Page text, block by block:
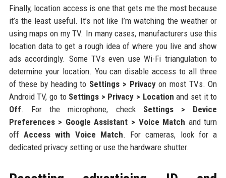
Finally, location access is one that gets me the most because
it’s the least useful. It’s not like I’m watching the weather or
using maps on my TV. In many cases, manufacturers use this
location data to get a rough idea of where you live and show
ads accordingly. Some TVs even use Wi-Fi triangulation to
determine your location. You can disable access to all three
of these by heading to Settings > Privacyon most TVs. On
Android TV, go to Settings > Privacy > Location and set it to
Off. For the microphone, check Settings > Device
Preferences > Google Assistant > Voice Match and turn
off Access with Voice Match. For cameras, look for a
dedicated privacy setting or use the hardware shutter.